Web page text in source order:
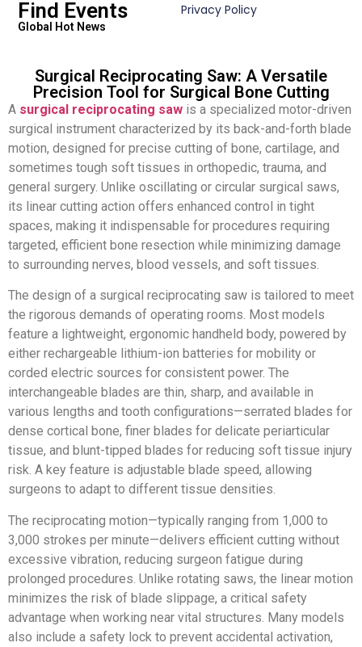
Find Events
Global Hot News
Privacy Policy
Surgical Reciprocating Saw: A Versatile
Precision Tool for Surgical Bone Cutting
A surgical reciprocating saw is a specialized motor-driven
surgical instrument characterized by its back-and-forth blade
motion, designed for precise cutting of bone, cartilage, and
sometimes tough soft tissues in orthopedic, trauma, and
general surgery. Unlike oscillating or circular surgical saws,
its linear cutting action offers enhanced control in tight
spaces, making it indispensable for procedures requiring
targeted, efficient bone resection while minimizing damage
to surrounding nerves, blood vessels, and soft tissues.
The design of a surgical reciprocating saw is tailored to meet
the rigorous demands of operating rooms. Most models
feature a lightweight, ergonomic handheld body, powered by
either rechargeable lithium-ion batteries for mobility or
corded electric sources for consistent power. The
interchangeable blades are thin, sharp, and available in
various lengths and tooth configurations—serrated blades for
dense cortical bone, finer blades for delicate periarticular
tissue, and blunt-tipped blades for reducing soft tissue injury
risk. A key feature is adjustable blade speed, allowing
surgeons to adapt to different tissue densities.
The reciprocating motion—typically ranging from 1,000 to
3,000 strokes per minute—delivers efficient cutting without
excessive vibration, reducing surgeon fatigue during
prolonged procedures. Unlike rotating saws, the linear motion
minimizes the risk of blade slippage, a critical safety
advantage when working near vital structures. Many models
also include a safety lock to prevent accidental activation,